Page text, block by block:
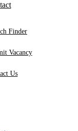
Finder
Vacancy
Us